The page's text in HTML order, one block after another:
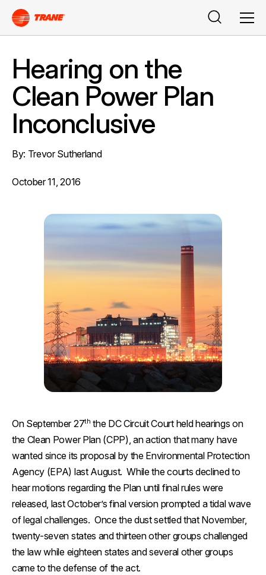
Buscar
Hearing on the
Clean Power Plan
Inconclusive
By: Trevor Sutherland
October 11, 2016
On September 27th the DC Circuit Court held hearings on
the Clean Power Plan (CPP), an action that many have
wanted since its proposal by the Environmental Protection
Agency (EPA) last August. While the courts declined to
hear motions regarding the Plan until final rules were
released, last October’s final version prompted a tidal wave
of legal challenges. Once the dust settled that November,
twenty-seven states and thirteen other groups challenged
the law while eighteen states and several other groups
came to the defense of the act.